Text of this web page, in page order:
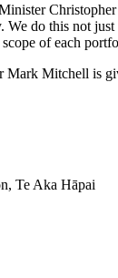
We do this not
of each
Mark Mitchell is
Te Aka Hāpai